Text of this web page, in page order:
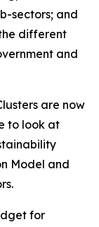
sectors; and
different
and
are now
to look at
Model and
for